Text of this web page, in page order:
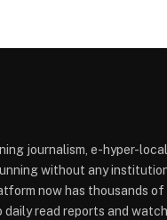
journalism, e-hyper-
without any
now has thousands
daily read reports and